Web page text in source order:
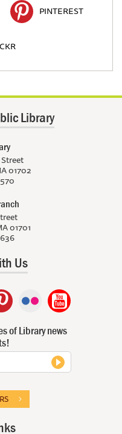
PINTEREST
Library
01702
01701
Us
of Library news